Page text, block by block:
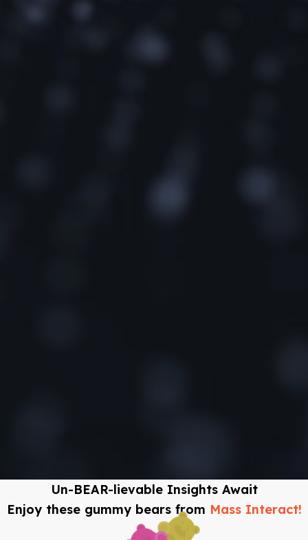
Un-BEAR-lievable Insights Await
Enjoy these gummy bears from Mass Interact!